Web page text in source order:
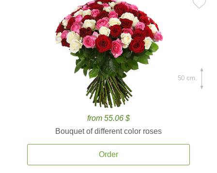
from 55.06 $
Bouquet of different color roses
Order
50 cm.